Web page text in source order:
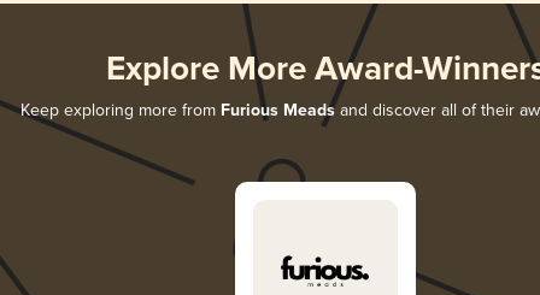
Explore More Award-
Keep exploring more from Furious Meadsand discover all of their